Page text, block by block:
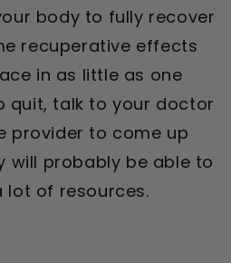
body to fully recover
recuperative effects
in as little as one
quit, talk to your doctor
provider to come up
will probably be able to
lot of resources.